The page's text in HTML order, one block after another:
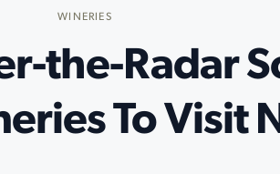
WINERIES
the-Radar
To Visit